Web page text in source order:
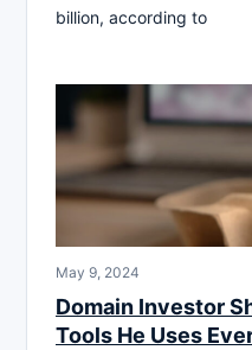
billion, according to
May 9, 2024
Domain Investor
Tools He Uses